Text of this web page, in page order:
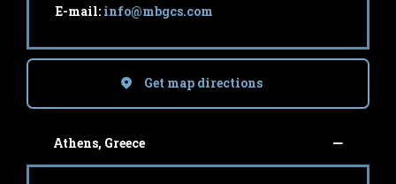
E-mail: info@mbgcs.com
Get map directions
Athens, Greece